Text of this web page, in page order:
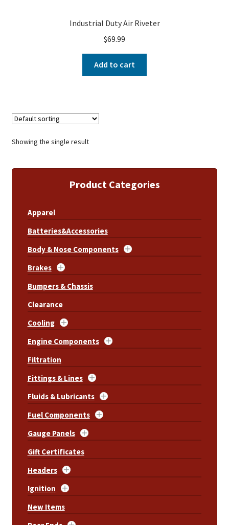
Industrial Duty Air Riveter
$69.99
Add to cart
Showing the single result
Product Categories
Apparel
Batteries&Accessories
Body & Nose Components
Brakes
Bumpers & Chassis
Clearance
Cooling
Engine Components
Filtration
Fittings & Lines
Fluids & Lubricants
Fuel Components
Gauge Panels
Gift Certificates
Headers
Ignition
New Items